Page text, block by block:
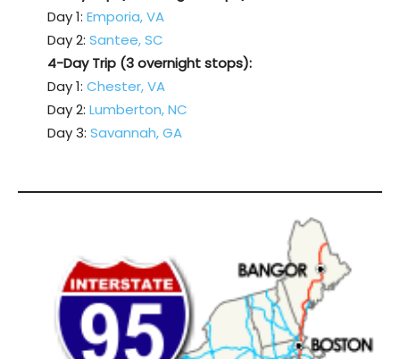
Day 1: Emporia, VA
Day 2: Santee, SC
4-Day Trip (3 overnight stops):
Day 1: Chester, VA
Day 2: Lumberton, NC
Day 3: Savannah, GA